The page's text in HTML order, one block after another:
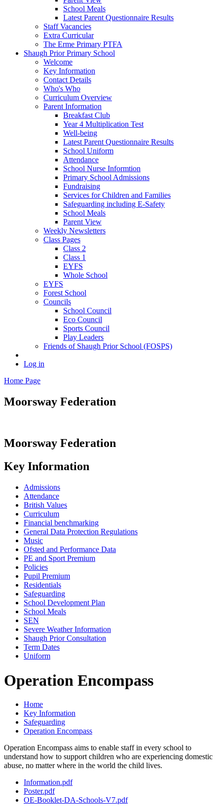
School Meals
Latest Parent Questionnaire Results
Staff Vacancies
Extra Curricular
The Erme Primary PTFA
Shaugh Prior Primary School
Welcome
Key Information
Contact Details
Who's Who
Curriculum Overview
Parent Information
Breakfast Club
Year 4 Multiplication Test
Well-being
Latest Parent Questionnaire Results
School Uniform
Attendance
School Nurse Informtion
Primary School Admissions
Fundraising
Services for Children and Families
Safeguarding including E-Safety
School Meals
Parent View
Weekly Newsletters
Class Pages
Class 2
Class 1
EYFS
Whole School
EYFS
Forest School
Councils
School Council
Eco Council
Sports Council
Play Leaders
Friends of Shaugh Prior School (FOSPS)
Log in
Home Page
Moorsway Federation
Moorsway Federation
Key Information
Admissions
Attendance
British Values
Curriculum
Financial benchmarking
General Data Protection Regulations
Music
Ofsted and Performance Data
PE and Sport Premium
Policies
Pupil Premium
Residentials
Safeguarding
School Development Plan
School Meals
SEN
Severe Weather Information
Shaugh Prior Consultation
Term Dates
Uniform
Operation Encompass
Home
Key Information
Safeguarding
Operation Encompass
Operation Encompass aims to enable staff in every school to
understand how to support children who are experiencing domestic
abuse, no matter where in the world the child lives.
Information.pdf
Poster.pdf
OE-Booklet-DA-Schools-V7.pdf